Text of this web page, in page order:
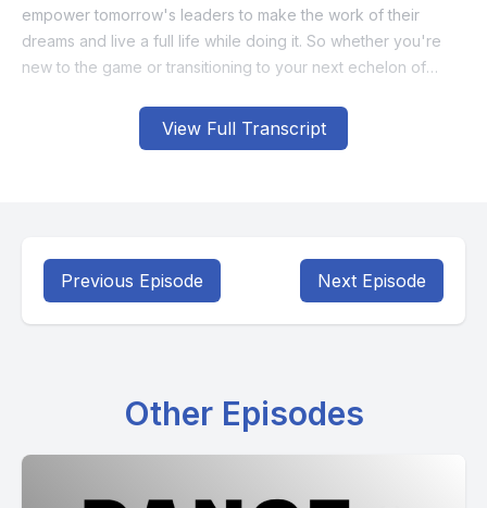
View Full Transcript
Previous Episode Next Episode
Other Episodes